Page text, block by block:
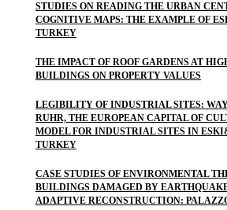
STUDIES ON READING THE URBAN
COGNITIVE MAPS: THE EXAMPLE OF
TURKEY
THE IMPACT OF ROOF GARDENS AT
BUILDINGS ON PROPERTY VALUES
LEGIBILITY OF INDUSTRIAL SITES:
RUHR, THE EUROPEAN CAPITAL OF
MODEL FOR INDUSTRIAL SITES IN
TURKEY
CASE STUDIES OF ENVIRONMENTAL
BUILDINGS DAMAGED BY
ADAPTIVE RECONSTRUCTION: